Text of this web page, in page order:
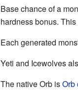
Base chance of a
hardness bonus.
Each generated
Yeti and Icewolves
The native Orb isOrb